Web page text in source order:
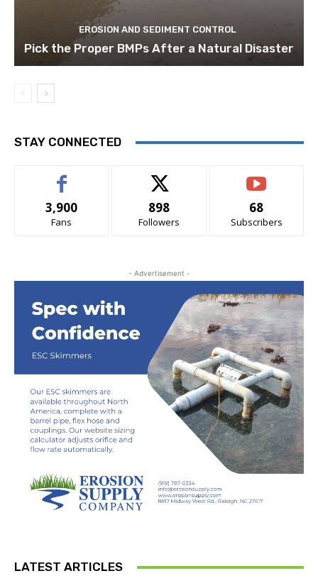
EROSION AND SEDIMENT CONTROL
Pick the Proper BMPs After a Natural Disaster
STAY CONNECTED
3,900
Fans
898
Followers
68
Subscribers
- Advertisement -
LATEST ARTICLES